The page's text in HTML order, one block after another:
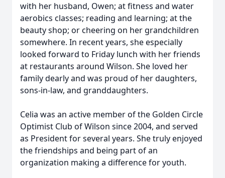
with her husband, Owen; at fitness and water
aerobics classes; reading and learning; at the
beauty shop; or cheering on her grandchildren
somewhere. In recent years, she especially
looked forward to Friday lunch with her friends
at restaurants around Wilson. She loved her
family dearly and was proud of her daughters,
sons-in-law, and granddaughters.
Celia was an active member of the Golden Circle
Optimist Club of Wilson since 2004, and served
as President for several years. She truly enjoyed
the friendships and being part of an
organization making a difference for youth.